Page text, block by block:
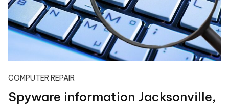
COMPUTER REPAIR
Spyware information Jacksonville,